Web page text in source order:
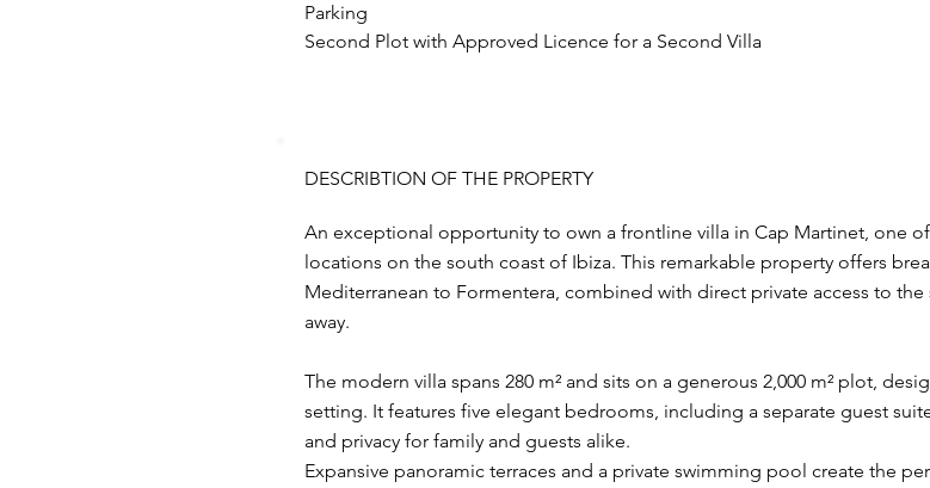
Parking
Second Plot with Approved Licence for a Second Villa
DESCRIBTION OF THE PROPERTY
An exceptional opportunity to own a frontline villa in Cap Martinet, one
locations on the south coast of Ibiza. This remarkable property offers
Mediterranean to Formentera, combined with direct private access to the
away.
The modern villa spans 280 m² and sits on a generous 2,000 m² plot,
setting. It features five elegant bedrooms, including a separate guest
and privacy for family and guests alike.
Expansive panoramic terraces and a private swimming pool create the